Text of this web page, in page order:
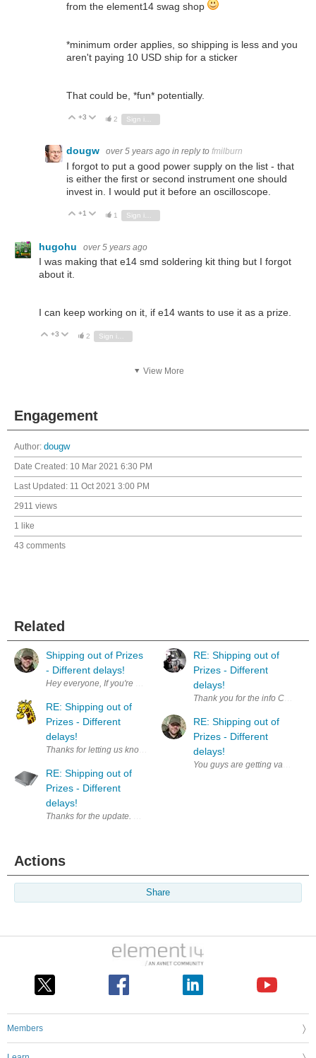
from the element14 swag shop
*minimum order applies, so shipping is less and you
aren't paying 10 USD ship for a sticker
That could be, *fun* potentially.
Vote Up
+3 Vote Down
2 Sign in to reply
dougw over 5 years ago in reply to fmilburn
I forgot to put a good power supply on the list - that
is either the first or second instrument one should
invest in. I would put it before an oscilloscope.
Vote Up
+1 Vote Down
1
hugohu over 5 years ago
I was making that e14 smd soldering kit thing but I forgot
about it.
I can keep working on it, if e14 wants to use it as a prize.
Vote Up
+3 Vote Down
2
View More
Engagement
Author: dougw
Date Created: 10 Mar 2021 6:30 PM
Last Updated: 11 Oct 2021 3:00 PM
2911 views
1 like
43 comments
Related
Shipping out of Prizes
- Different delays!
RE: Shipping out of
Prizes - Different
delays!
Thanks for letting us know, let's hope it does not add too much burden
RE: Shipping out of
Prizes - Different
delays!
Thanks for the update. Waiting to start a roadtest.
RE: Shipping out of
Prizes - Different
delays!
Thank you for the info Chris.
RE: Shipping out of
Prizes - Different
delays!
You guys are getting
Actions
Share
Members